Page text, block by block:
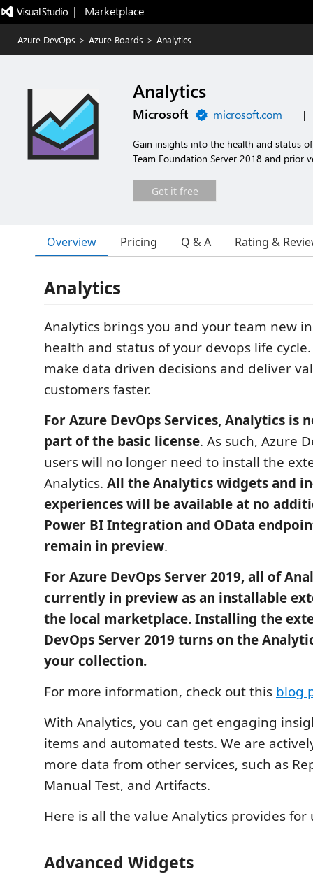
|   Marketplace
Azure DevOps > Azure Boards > Analytics
Analytics
Microsoft microsoft.com |
Gain insights into the health and status
Team Foundation Server 2018 and prior
Get it free
Overview Pricing Q & A Rating &
Analytics
Analytics brings you and your team new
health and status of your devops life
make data driven decisions and deliver
customers faster.
For Azure DevOps Services, Analytics is
part of the basic license. As such, Azure
users will no longer need to install the
Analytics. All the Analytics widgets and
experiences will be available at no
Power BI Integration and OData
remain in preview.
For Azure DevOps Server 2019, all of
currently in preview as an installable
the local marketplace. Installing the
DevOps Server 2019 turns on the
your collection.
For more information, check out this blog
With Analytics, you can get engaging
items and automated tests. We are
more data from other services, such as
Manual Test, and Artifacts.
Here is all the value Analytics provides for
Advanced Widgets